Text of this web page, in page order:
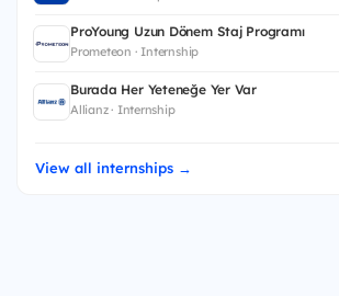
ProYoung Uzun Dönem Staj Programı
Prometeon · Internship
Burada Her Yeteneğe Yer Var
Allianz · Internship
View all internships →